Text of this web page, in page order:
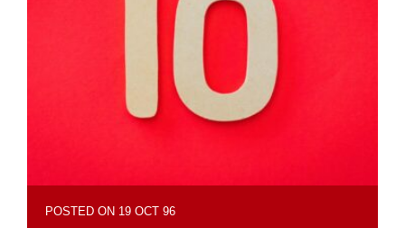
POSTED ON 19 OCT 96